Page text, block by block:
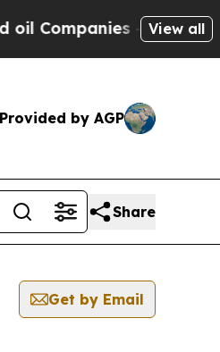
— not View all
Provided by AGP
Share
Get by Email